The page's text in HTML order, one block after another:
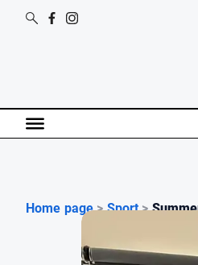
Home page > Sport >